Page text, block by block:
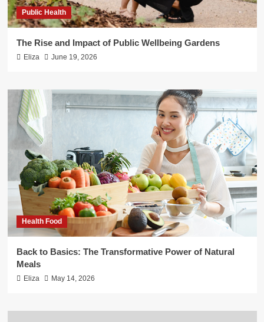
Public Health
The Rise and Impact of Public Wellbeing Gardens
Eliza June 19, 2026
Health Food
Back to Basics: The Transformative Power of Natural
Meals
Eliza May 14, 2026